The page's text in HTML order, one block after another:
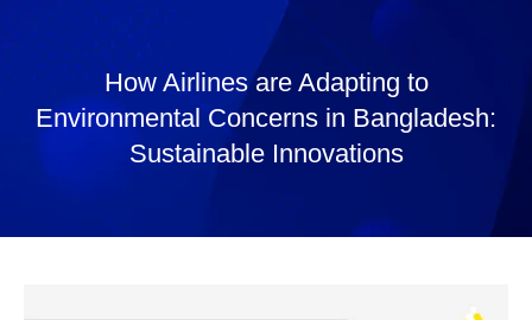
How Airlines are Adapting to
Environmental Concerns in Bangladesh:
Sustainable Innovations